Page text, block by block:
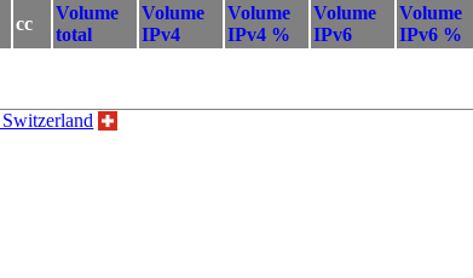
cc
Volume
total
Volume
IPv4
Volume
IPv4 %
Volume
IPv6
Volume
IPv6 %